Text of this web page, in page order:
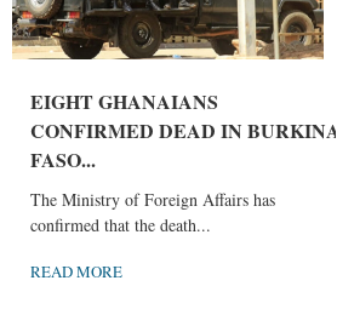
EIGHT GHANAIANS
CONFIRMED DEAD IN BURKINA
FASO...
The Ministry of Foreign Affairs has
confirmed that the death...
READ MORE